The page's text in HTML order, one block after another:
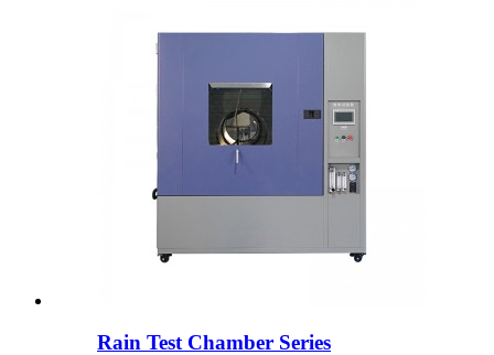
Rain Test Chamber Series